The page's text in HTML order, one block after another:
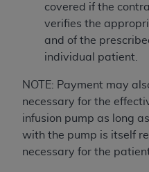
covered if the
verifies the
and of the
individual patient.
NOTE: Payment may
necessary for the
infusion pump as long
with the pump is itself
necessary for the